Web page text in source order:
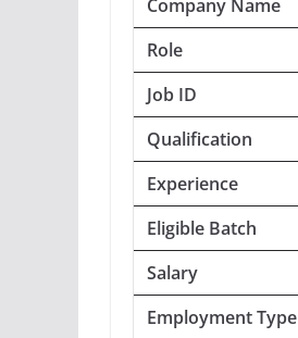
Company Name
Role
Job ID
Qualification
Experience
Eligible Batch
Salary
Employment Type